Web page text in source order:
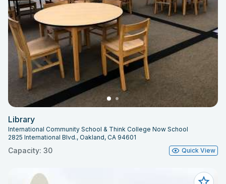
Library
International Community School & Think College Now School
2825 International Blvd., Oakland, CA 94601
Capacity: 30 Quick View